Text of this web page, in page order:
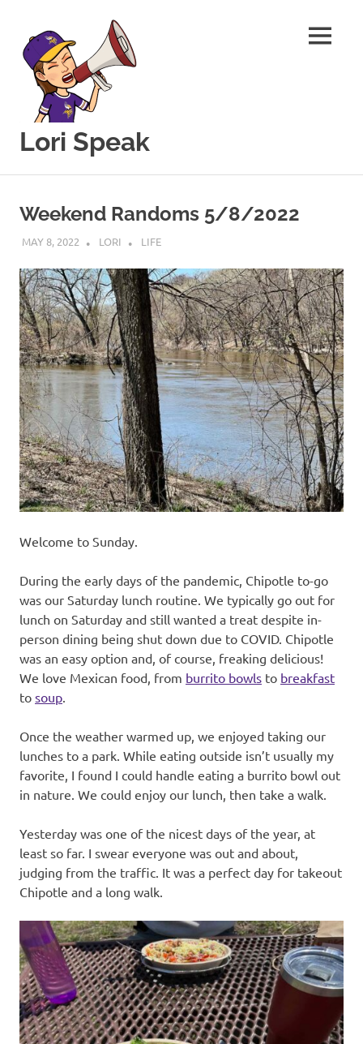
content
Lori Speak
for
sharing
love
of
all
things
food
and
recipes
along
with
real
life
day
to
day.
MENU
Weekend Randoms 5/8/2022
MAY 8, 2022 LORI LIFE
Welcome to Sunday.
During the early days of the pandemic, Chipotle to-go
was our Saturday lunch routine. We typically go out for
lunch on Saturday and still wanted a treat despite in-
person dining being shut down due to COVID. Chipotle
was an easy option and, of course, freaking delicious!
We love Mexican food, from burrito bowls to breakfast
to soup.
Once the weather warmed up, we enjoyed taking our
lunches to a park. While eating outside isn’t usually my
favorite, I found I could handle eating a burrito bowl out
in nature. We could enjoy our lunch, then take a walk.
Yesterday was one of the nicest days of the year, at
least so far. I swear everyone was out and about,
judging from the traffic. It was a perfect day for takeout
Chipotle and a long walk.